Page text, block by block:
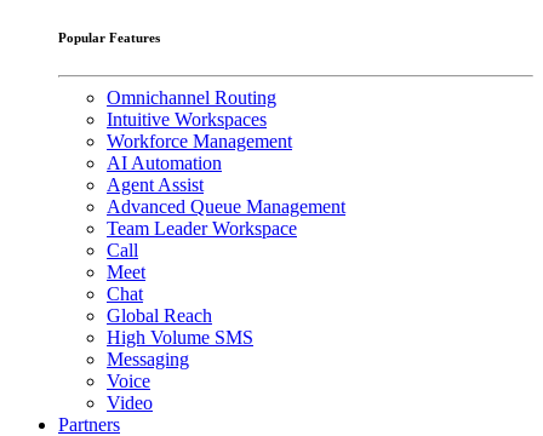
Popular Features
Omnichannel Routing
Intuitive Workspaces
Workforce Management
AI Automation
Agent Assist
Advanced Queue Management
Team Leader Workspace
Call
Meet
Chat
Global Reach
High Volume SMS
Messaging
Voice
Video
Partners